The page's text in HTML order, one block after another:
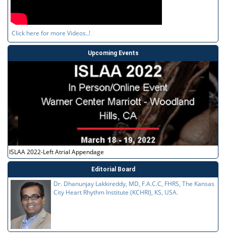
Click here for more Videos..!
Upcoming Events
ISLAA 2022-Left Atrial Appendage
Editorial Board
Dr. Dhanunjay Lakkireddy, MD, F.A.C.C, FHRS, The Kansas
City Heart Rhythm Institute (KCHRI), KS, USA.